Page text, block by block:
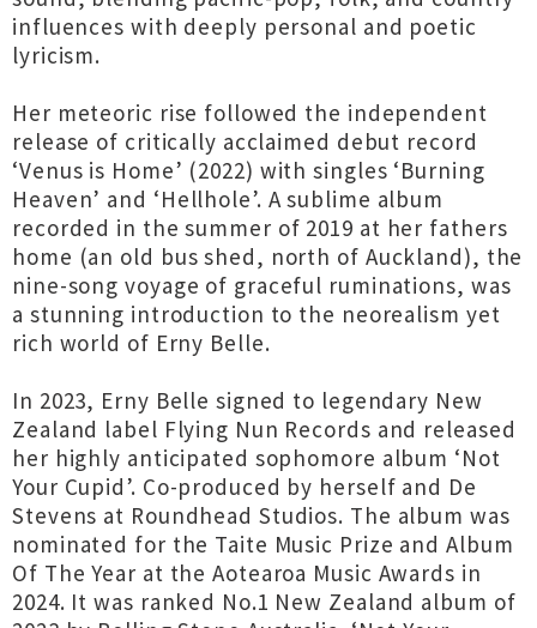
influences with deeply personal and poetic
lyricism.
Her meteoric rise followed the independent
release of critically acclaimed debut record
‘Venus is Home’ (2022) with singles ‘Burning
Heaven’ and ‘Hellhole’. A sublime album
recorded in the summer of 2019 at her fathers
home (an old bus shed, north of Auckland), the
nine-song voyage of graceful ruminations, was
a stunning introduction to the neorealism yet
rich world of Erny Belle.
In 2023, Erny Belle signed to legendary New
Zealand label Flying Nun Records and released
her highly anticipated sophomore album ‘Not
Your Cupid’. Co-produced by herself and De
Stevens at Roundhead Studios. The album was
nominated for the Taite Music Prize and Album
Of The Year at the Aotearoa Music Awards in
2024. It was ranked No.1 New Zealand album of